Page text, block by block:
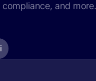
and more.